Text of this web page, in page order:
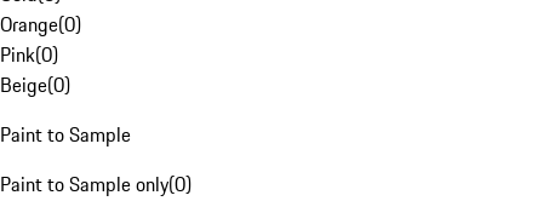
Orange(0)
Pink(0)
Beige(0)
Paint to Sample
Paint to Sample only(0)